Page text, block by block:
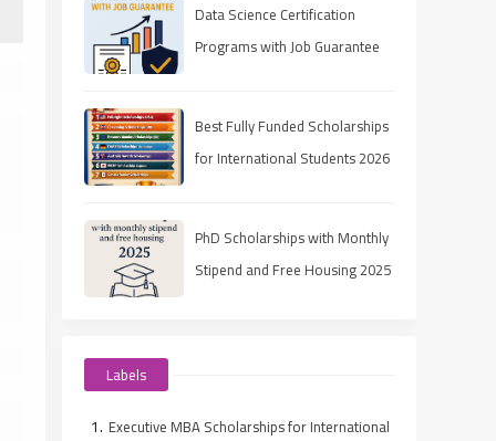
Data Science Certification
Programs with Job Guarantee
Best Fully Funded Scholarships
for International Students 2026
PhD Scholarships with Monthly
Stipend and Free Housing 2025
Labels
Executive MBA Scholarships for International